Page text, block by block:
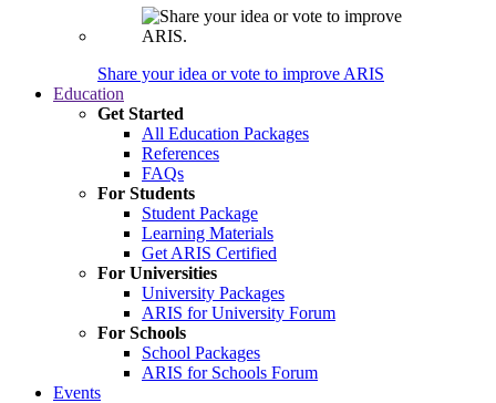
Share your idea or vote to improve ARIS
Education
Get Started
All Education Packages
References
FAQs
For Students
Student Package
Learning Materials
Get ARIS Certified
For Universities
University Packages
ARIS for University Forum
For Schools
School Packages
ARIS for Schools Forum
Events